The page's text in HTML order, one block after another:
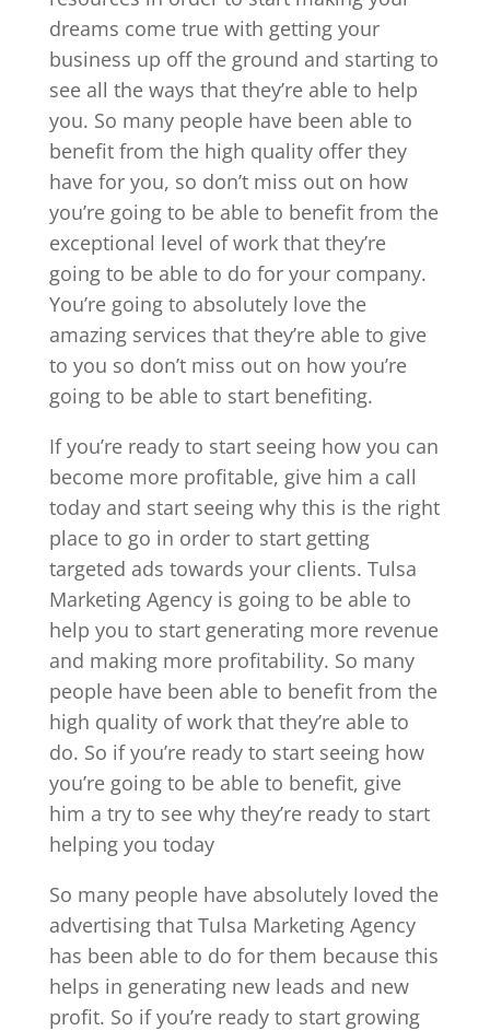
dreams come true with getting your
business up off the ground and starting to
see all the ways that they’re able to help
you. So many people have been able to
benefit from the high quality offer they
have for you, so don’t miss out on how
you’re going to be able to benefit from the
exceptional level of work that they’re
going to be able to do for your company.
You’re going to absolutely love the
amazing services that they’re able to give
to you so don’t miss out on how you’re
going to be able to start benefiting.
If you’re ready to start seeing how you can
become more profitable, give him a call
today and start seeing why this is the right
place to go in order to start getting
targeted ads towards your clients. Tulsa
Marketing Agency is going to be able to
help you to start generating more revenue
and making more profitability. So many
people have been able to benefit from the
high quality of work that they’re able to
do. So if you’re ready to start seeing how
you’re going to be able to benefit, give
him a try to see why they’re ready to start
helping you today
So many people have absolutely loved the
advertising that Tulsa Marketing Agency
has been able to do for them because this
helps in generating new leads and new
profit. So if you’re ready to start growing